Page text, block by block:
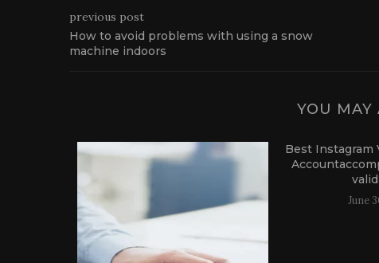
previous post
How to avoid problems with using a snow
machine indoors
YOU MAY
Best
June